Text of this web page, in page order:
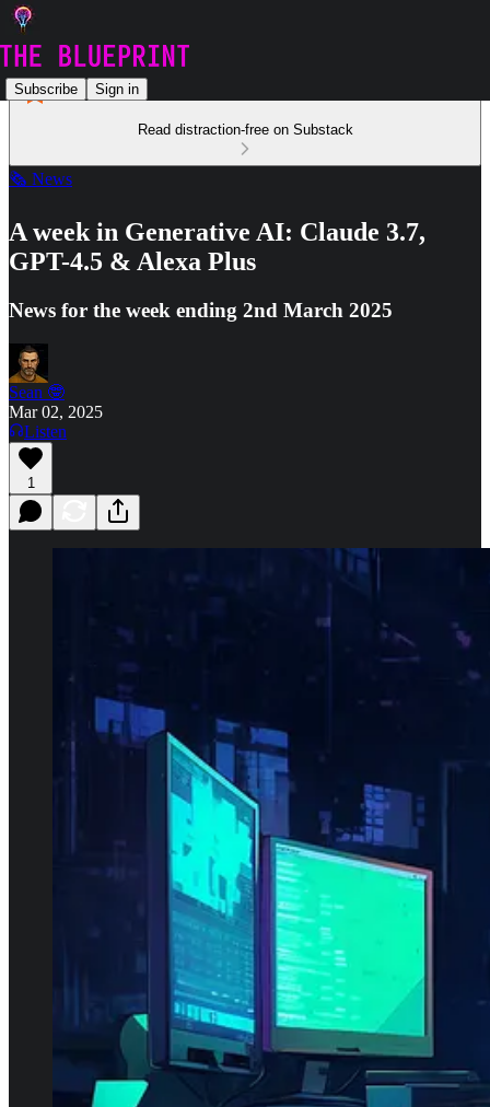
Subscribe Sign in
Read distraction-free on Substack
🗞️ News
A week in Generative AI: Claude 3.7,
GPT-4.5 & Alexa Plus
News for the week ending 2nd March 2025
Sean 🤓
Mar 02, 2025
Listen
1